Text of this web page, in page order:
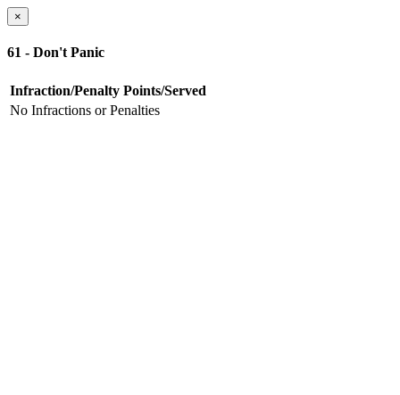
×
61 - Don't Panic
Infraction/Penalty Points/Served
No Infractions or Penalties